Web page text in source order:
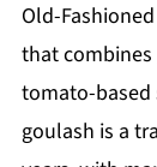
Old-
that combines
tomato-based
goulash is a